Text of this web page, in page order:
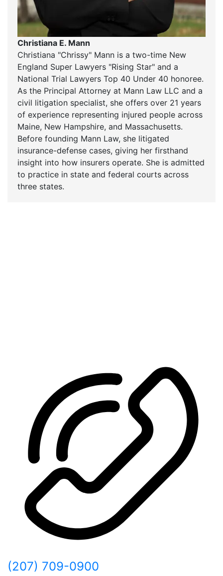
Christiana E. Mann
Christiana "Chrissy" Mann is a two-time New
England Super Lawyers "Rising Star" and a
National Trial Lawyers Top 40 Under 40 honoree.
As the Principal Attorney at Mann Law LLC and a
civil litigation specialist, she offers over 21 years
of experience representing injured people across
Maine, New Hampshire, and Massachusetts.
Before founding Mann Law, she litigated
insurance-defense cases, giving her firsthand
insight into how insurers operate. She is admitted
to practice in state and federal courts across
three states.
(207) 709-0900